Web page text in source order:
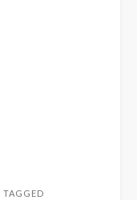
TAGGED